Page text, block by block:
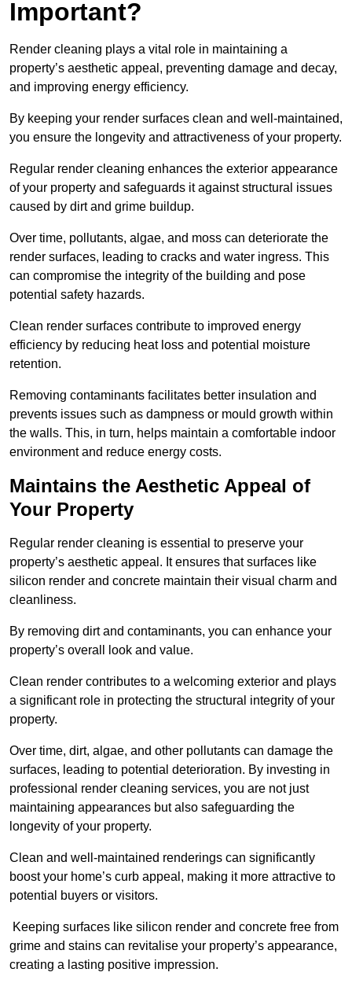
Important?
Render cleaning plays a vital role in maintaining a
property’s aesthetic appeal, preventing damage and decay,
and improving energy efficiency.
By keeping your render surfaces clean and well-maintained,
you ensure the longevity and attractiveness of your property.
Regular render cleaning enhances the exterior appearance
of your property and safeguards it against structural issues
caused by dirt and grime buildup.
Over time, pollutants, algae, and moss can deteriorate the
render surfaces, leading to cracks and water ingress. This
can compromise the integrity of the building and pose
potential safety hazards.
Clean render surfaces contribute to improved energy
efficiency by reducing heat loss and potential moisture
retention.
Removing contaminants facilitates better insulation and
prevents issues such as dampness or mould growth within
the walls. This, in turn, helps maintain a comfortable indoor
environment and reduce energy costs.
Maintains the Aesthetic Appeal of
Your Property
Regular render cleaning is essential to preserve your
property’s aesthetic appeal. It ensures that surfaces like
silicon render and concrete maintain their visual charm and
cleanliness.
By removing dirt and contaminants, you can enhance your
property’s overall look and value.
Clean render contributes to a welcoming exterior and plays
a significant role in protecting the structural integrity of your
property.
Over time, dirt, algae, and other pollutants can damage the
surfaces, leading to potential deterioration. By investing in
professional render cleaning services, you are not just
maintaining appearances but also safeguarding the
longevity of your property.
Clean and well-maintained renderings can significantly
boost your home’s curb appeal, making it more attractive to
potential buyers or visitors.
Keeping surfaces like silicon render and concrete free from
grime and stains can revitalise your property’s appearance,
creating a lasting positive impression.